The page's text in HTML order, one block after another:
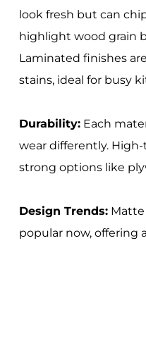
look fresh but can
highlight wood grain
Laminated finishes
stains, ideal for busy
Durability:Each
wear differently.
strong options like
Design Trends:Matte
popular now, offering